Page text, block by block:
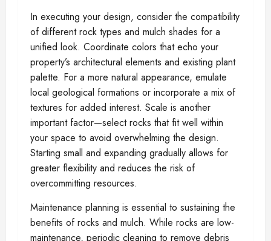
In executing your design, consider the compatibility
of different rock types and mulch shades for a
unified look. Coordinate colors that echo your
property’s architectural elements and existing plant
palette. For a more natural appearance, emulate
local geological formations or incorporate a mix of
textures for added interest. Scale is another
important factor—select rocks that fit well within
your space to avoid overwhelming the design.
Starting small and expanding gradually allows for
greater flexibility and reduces the risk of
overcommitting resources.
Maintenance planning is essential to sustaining the
benefits of rocks and mulch. While rocks are low-
maintenance, periodic cleaning to remove debris